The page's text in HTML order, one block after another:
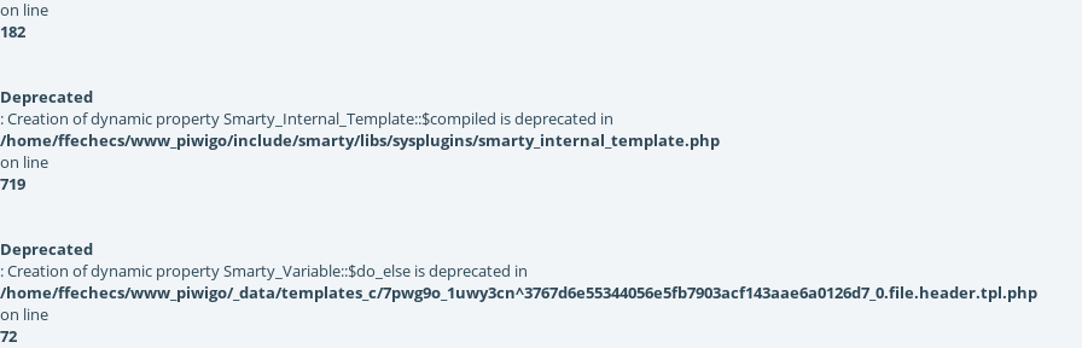
on line
182
Deprecated
: Creation of dynamic property Smarty_Internal_Template::$compiled is deprecated in
/home/ffechecs/www_piwigo/include/smarty/libs/sysplugins/smarty_internal_template.php
on line
719
Deprecated
: Creation of dynamic property Smarty_Variable::$do_else is deprecated in
/home/ffechecs/www_piwigo/_data/templates_c/7pwg9o_1uwy3cn^3767d6e55344056e5fb7903acf143aae6a0126d7_0.file.header.tpl.php
on line
72